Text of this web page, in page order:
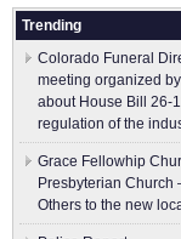
Trending
Colorado Funeral
meeting organized
about House Bill 26-
regulation of the
Grace Fellowhip
Presbyterian Church
Others to the new